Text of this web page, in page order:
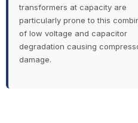
transformers at capacity are
particularly prone to this
of low voltage and capacitor
degradation causing
damage.